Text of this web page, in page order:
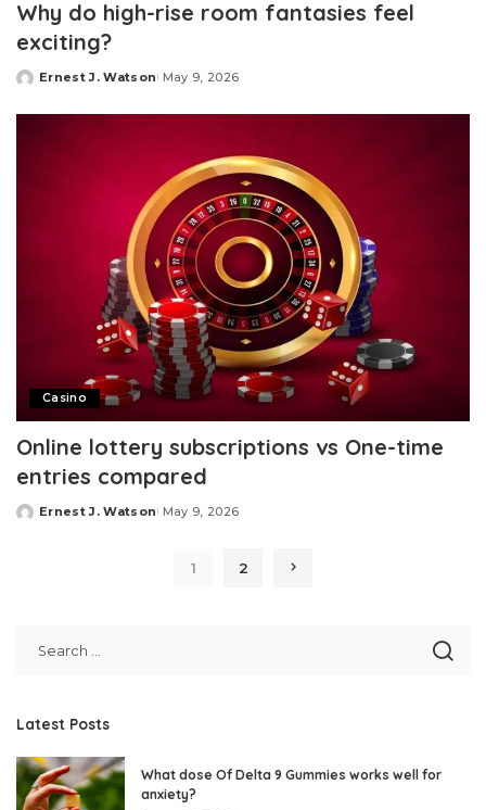
Why do high-rise room fantasies feel
exciting?
Posted
Ernest J. Watson May 9, 2026
Casino
Online lottery subscriptions vs One-time
entries compared
Posted
Ernest J. Watson May 9, 2026
1 2
Latest Posts
What dose Of Delta 9 Gummies works well for
anxiety?